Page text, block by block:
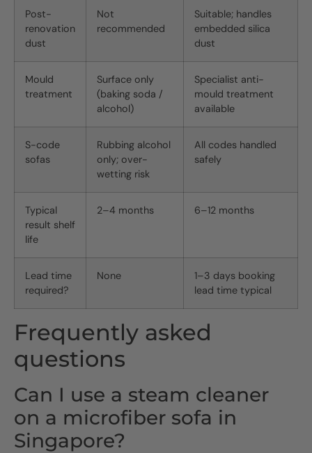
Post-
renovation
dust
Not
recommended
Suitable; handles
embedded silica
dust
Mould
treatment
Surface only
(baking soda /
alcohol)
Specialist anti-
mould treatment
available
S-code
sofas
Rubbing alcohol
only; over-
wetting risk
All codes handled
safely
Typical
result shelf
life
2–4 months 6–12 months
Lead time
required?
None
1–3 days booking
lead time typical
Frequently asked
questions
Can I use a steam cleaner
on a microfiber sofa in
Singapore?